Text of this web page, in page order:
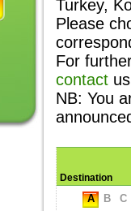
Turkey,
Please
For
contact
NB: You
Destination
A B C